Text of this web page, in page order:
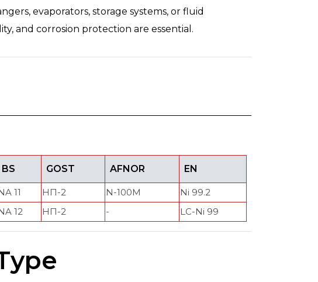
evaporators, storage systems, or fluid
and corrosion protection are essential.
BS GOST AFNOR EN
11 НП-2 N-100M
Ni 99.2
12 НП-2 - LC-Ni 99